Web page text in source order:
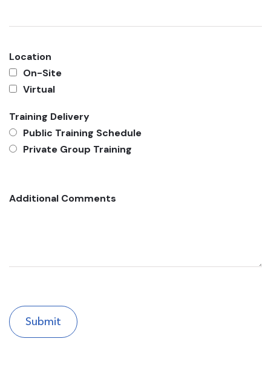
Location
On-Site
Virtual
Training Delivery
Public Training Schedule
Private Group Training
Additional Comments